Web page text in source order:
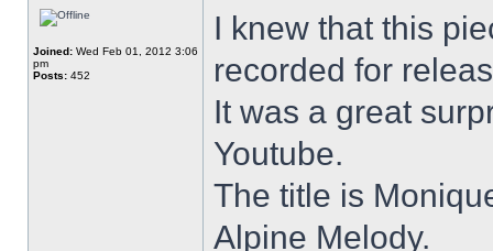
Joined: Wed Feb 01, 2012 3:06
pm
Posts: 452
I knew that this
recorded for
It was a great
Youtube.
The title is
Alpine Melody.